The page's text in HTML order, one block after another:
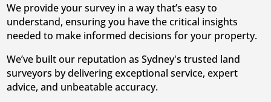
We provide your survey in a way that’s easy to
understand, ensuring you have the critical insights
needed to make informed decisions for your property.
We’ve built our reputation as Sydney's trusted land
surveyors by delivering exceptional service, expert
advice, and unbeatable accuracy.